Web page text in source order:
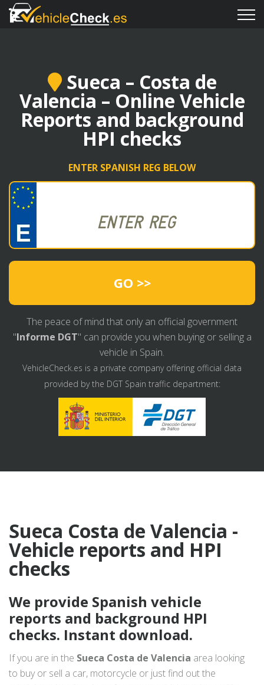
Sueca – Costa de
Valencia – Online Vehicle
Reports and background
HPI checks
ENTER SPANISH REG BELOW
GO >>
The peace of mind that only an official government
"Informe DGT" can provide you when buying or selling a
vehicle in Spain.
VehicleCheck.es is a private company offering official data
provided by the DGT Spain traffic department:
Sueca Costa de Valencia -
Vehicle reports and HPI
checks
We provide Spanish vehicle
reports and background HPI
checks. Instant download.
If you are in the Sueca Costa de Valencia area looking
to buy or sell a car, motorcycle or just find out the